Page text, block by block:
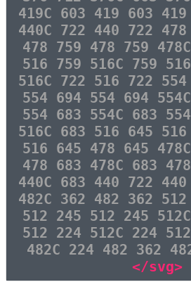
419C 603 419 603
440C 722 440 722
478 759 478 759
516 759 516C 759
516C 722 516 722
554 694 554 694
554 683 554C 683
516C 683 516 645
516 645 478 645
478 683 478C 683
440C 683 440 722
482C 362 482 362
512 245 512 245
512 224 512C 224
482C 224 482 362
</svg>